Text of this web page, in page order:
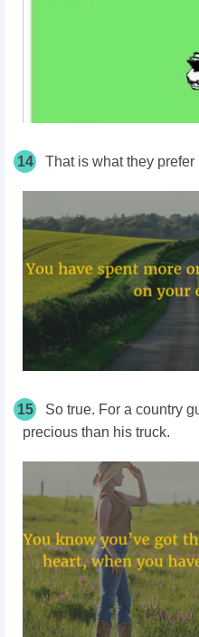
14 That is what they prefer
15
So true. For a country
precious than his truck.